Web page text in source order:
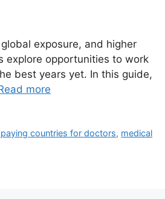
exposure, and higher
explore opportunities to work
best years yet. In this guide,
more
countries for doctors, medical